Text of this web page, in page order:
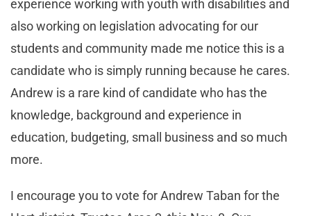
experience working with youth with disabilities and
also working on legislation advocating for our
students and community made me notice this is a
candidate who is simply running because he cares.
Andrew is a rare kind of candidate who has the
knowledge, background and experience in
education, budgeting, small business and so much
more.
I encourage you to vote for Andrew Taban for the